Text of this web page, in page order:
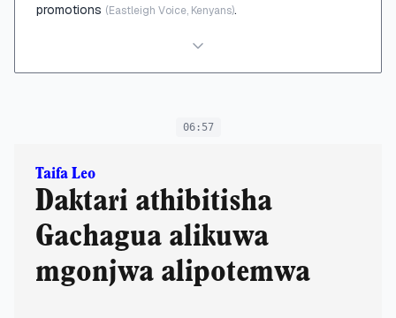
promotions (Eastleigh Voice, Kenyans).
06:57
Taifa Leo
Daktari athibitisha
Gachagua alikuwa
mgonjwa alipotemwa